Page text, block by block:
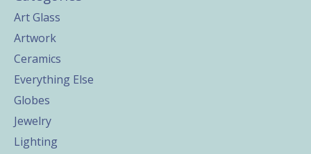
Art Glass
Artwork
Ceramics
Everything Else
Globes
Jewelry
Lighting